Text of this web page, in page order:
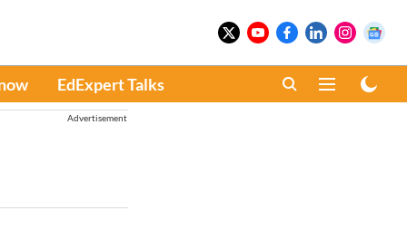
EdExpert Talks
Advertisement